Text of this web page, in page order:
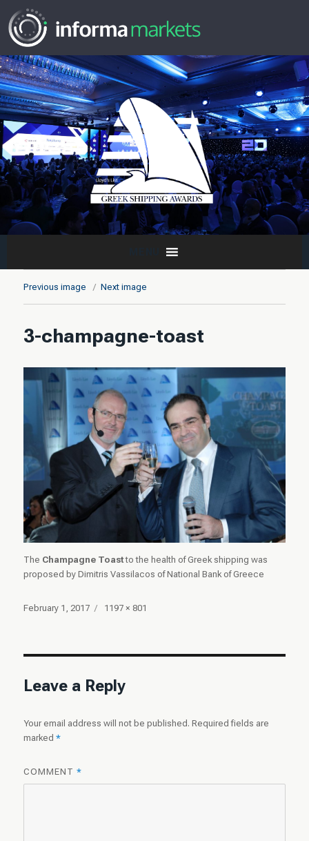
Previous image Next image
3-champagne-toast
The Champagne Toastto the health of Greek shipping was
proposed by Dimitris Vassilacos of National Bank of Greece
Posted
February 1, 2017
Full
1197 × 801
Leave a Reply
Your email address will not be published. Required fields are
marked*
COMMENT*